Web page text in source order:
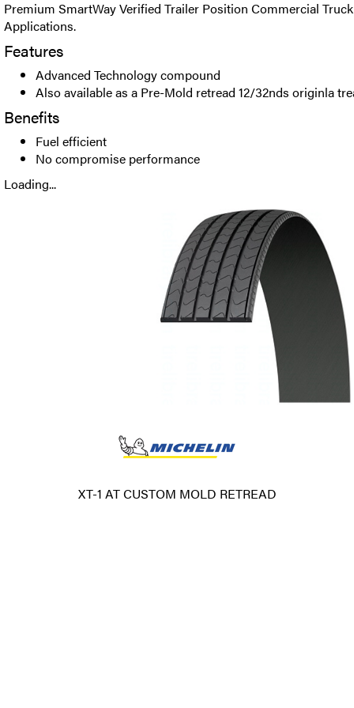
Premium SmartWay Verified Trailer Position Commercial
Applications.
Features
Advanced Technology compound
Also available as a Pre-Mold retread 12/32nds originla
Benefits
Fuel efficient
No compromise performance
Loading...
XT-1 AT CUSTOM MOLD RETREAD